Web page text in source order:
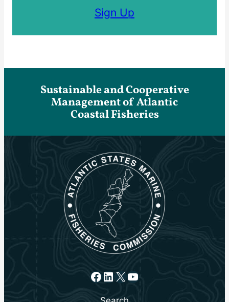
Sign Up
Sustainable and Cooperative
Management of Atlantic
Coastal Fisheries
Facebook
LinkedIn
X YouTube